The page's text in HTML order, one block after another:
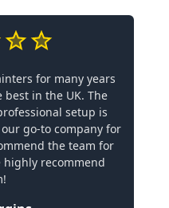
for many years
in the UK. The
setup is
go-to company for
the team for
highly recommend